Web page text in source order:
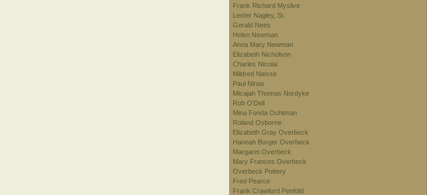
Frank Richard Myslive
Lester Nagley, Sr.
Gerald Nees
Helen Newman
Anna Mary Newman
Elizabeth Nicholson
Charles Nicolai
Mildred Niesse
Paul Ninas
Micajah Thomas Nordyke
Rob O'Dell
Mina Fonda Ochtman
Roland Osborne
Elizabeth Gray Overbeck
Hannah Borger Overbeck
Margaret Overbeck
Mary Frances Overbeck
Overbeck Pottery
Fred Pearce
Frank Crawford Penfold